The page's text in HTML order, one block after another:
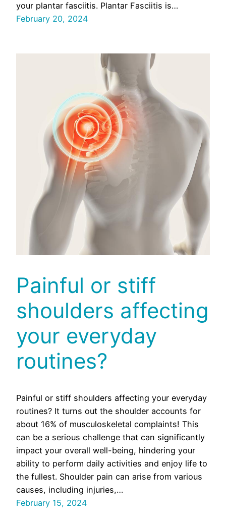
your plantar fasciitis. Plantar Fasciitis is…
February 20, 2024
Painful or stiff
shoulders affecting
your everyday
routines?
Painful or stiff shoulders affecting your everyday
routines? It turns out the shoulder accounts for
about 16% of musculoskeletal complaints! This
can be a serious challenge that can significantly
impact your overall well-being, hindering your
ability to perform daily activities and enjoy life to
the fullest. Shoulder pain can arise from various
causes, including injuries,…
February 15, 2024